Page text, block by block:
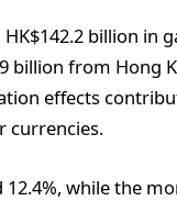
billion in
billion from Hong
effects
currencies.
while the